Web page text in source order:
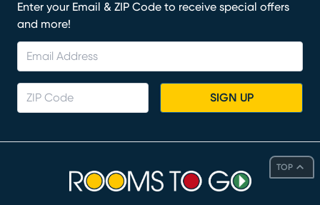
TOP
Enter your Email & ZIP Code to receive special offers
and more!
SIGN UP